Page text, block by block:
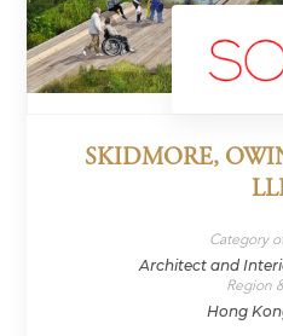
SKIDMORE,
Category
Architect and
Region
Hong